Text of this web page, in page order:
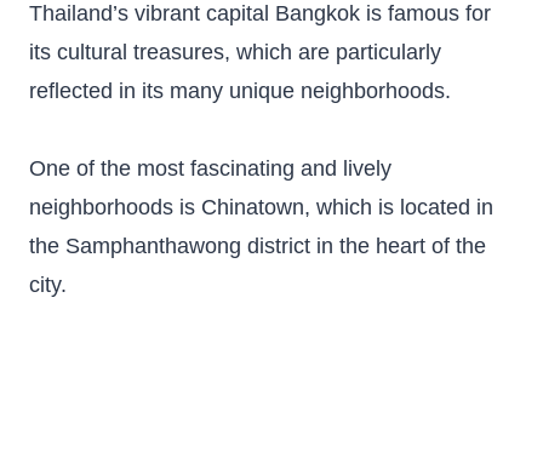
Thailand’s vibrant capital Bangkok is famous for
its cultural treasures, which are particularly
reflected in its many unique neighborhoods.
One of the most fascinating and lively
neighborhoods is Chinatown, which is located in
the Samphanthawong district in the heart of the
city.